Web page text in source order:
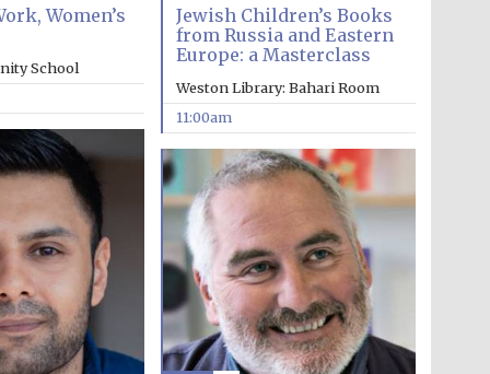
Wines of the Douro
Valley
Festival on-site and
online bookseller
Women’s
School
Jewish Children’s Books
from Russia and Eastern
Europe: a Masterclass
Weston Library: Bahari Room
11:00am